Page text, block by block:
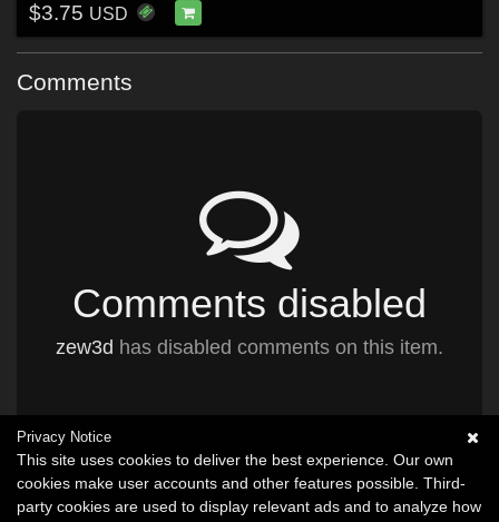
$3.75 USD
Comments
Comments disabled
zew3d has disabled comments on this item.
Privacy Notice
This site uses cookies to deliver the best experience. Our own
cookies make user accounts and other features possible. Third-
party cookies are used to display relevant ads and to analyze how